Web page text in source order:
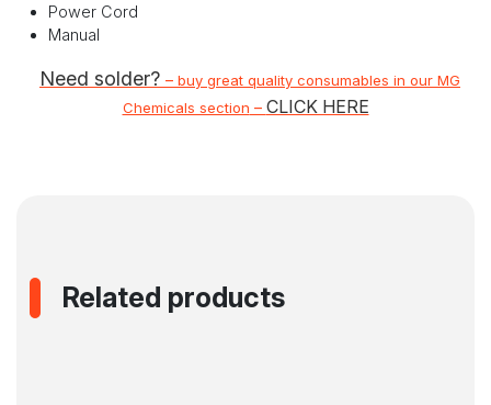
Power Cord
Manual
Need solder? – buy great quality consumables in our MG
Chemicals section – CLICK HERE
Related products